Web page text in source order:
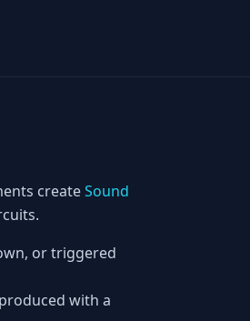
createSound
or triggered
with a